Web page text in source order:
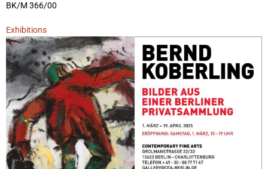
BK/M 366/00
Exhibitions